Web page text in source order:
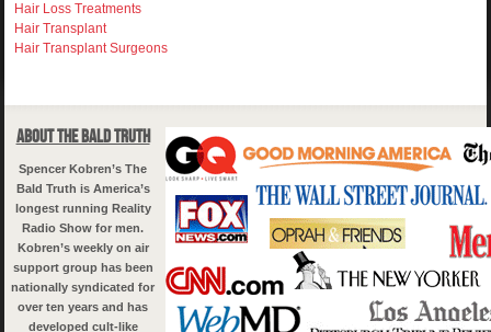
Hair Loss Treatments
Hair Transplant
Hair Transplant Surgeons
About The Bald Truth
Spencer Kobren’s The
Bald Truth is America’s
longest running Reality
Radio Show for men.
Kobren’s weekly on air
support group has been
nationally syndicated for
over ten years and has
developed cult-like